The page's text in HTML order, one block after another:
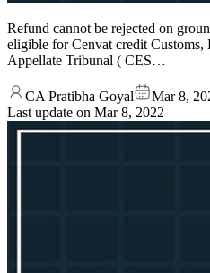
Refund cannot be rejected on
eligible for Cenvat credit Customs,
Appellate Tribunal ( CES…
CA Pratibha Goyal
Mar 8,
Last update on Mar 8, 2022